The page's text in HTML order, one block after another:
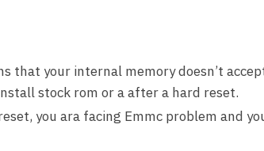
that your internal memory doesn’t
stock rom or a after a hard reset.
you ara facing Emmc problem and